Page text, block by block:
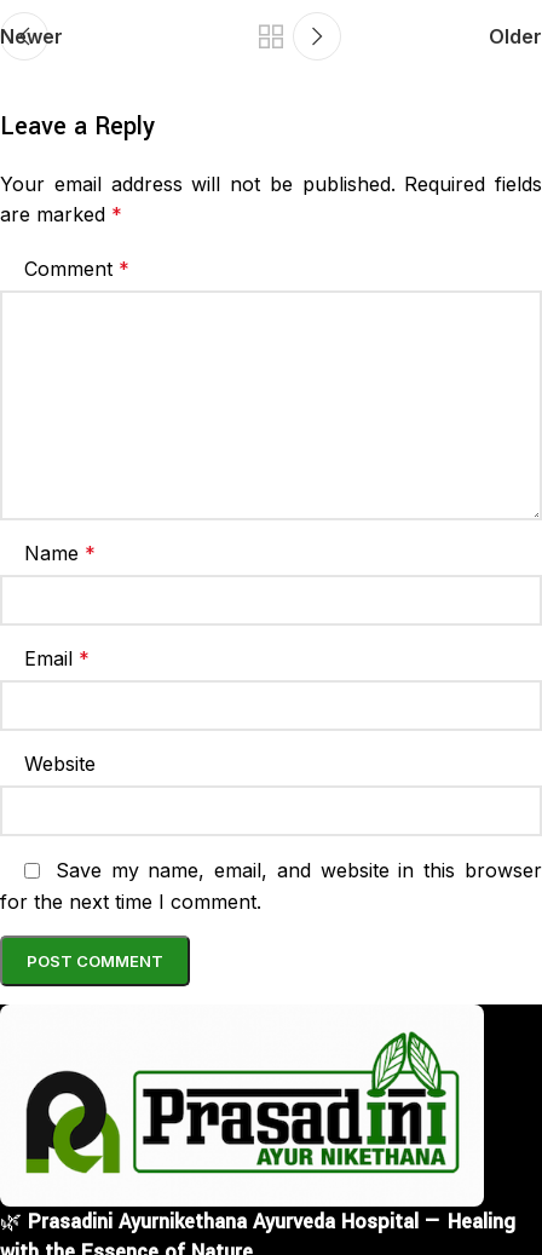
Newer Older
Leave a Reply
Your email address will not be published. Required fields
are marked *
Comment *
Name *
Email *
Website
Save my name, email, and website in this browser
for the next time I comment.
🌿 Prasadini Ayurnikethana Ayurveda Hospital — Healing